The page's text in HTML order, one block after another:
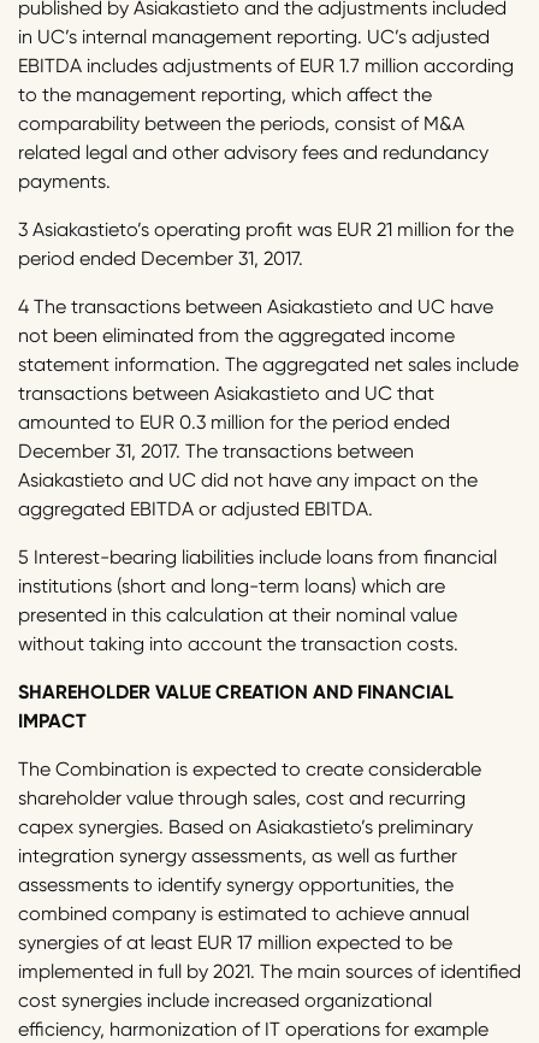
published by Asiakastieto and the adjustments included
in UC’s internal management reporting. UC’s adjusted
EBITDA includes adjustments of EUR 1.7 million according
to the management reporting, which affect the
comparability between the periods, consist of M&A
related legal and other advisory fees and redundancy
payments.
3 Asiakastieto’s operating profit was EUR 21 million for the
period ended December 31, 2017.
4 The transactions between Asiakastieto and UC have
not been eliminated from the aggregated income
statement information. The aggregated net sales include
transactions between Asiakastieto and UC that
amounted to EUR 0.3 million for the period ended
December 31, 2017. The transactions between
Asiakastieto and UC did not have any impact on the
aggregated EBITDA or adjusted EBITDA.
5 Interest-bearing liabilities include loans from financial
institutions (short and long-term loans) which are
presented in this calculation at their nominal value
without taking into account the transaction costs.
SHAREHOLDER VALUE CREATION AND FINANCIAL
IMPACT
The Combination is expected to create considerable
shareholder value through sales, cost and recurring
capex synergies. Based on Asiakastieto’s preliminary
integration synergy assessments, as well as further
assessments to identify synergy opportunities, the
combined company is estimated to achieve annual
synergies of at least EUR 17 million expected to be
implemented in full by 2021. The main sources of identified
cost synergies include increased organizational
efficiency, harmonization of IT operations for example